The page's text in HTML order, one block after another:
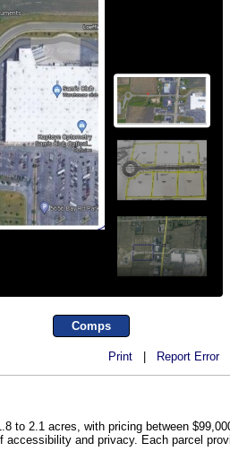
Comps
Print | Report Error
to 2.1 acres, with pricing between
and privacy. Each parcel